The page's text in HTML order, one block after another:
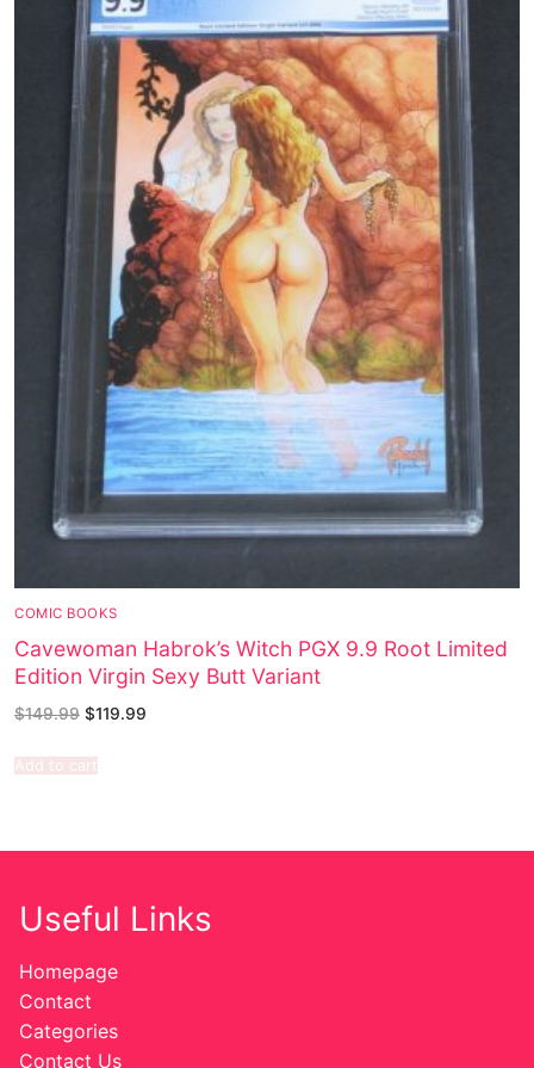
COMIC BOOKS
Cavewoman Habrok’s Witch PGX 9.9 Root Limited
Edition Virgin Sexy Butt Variant
$149.99 $119.99
Add to cart
Useful Links
Homepage
Contact
Categories
Contact Us